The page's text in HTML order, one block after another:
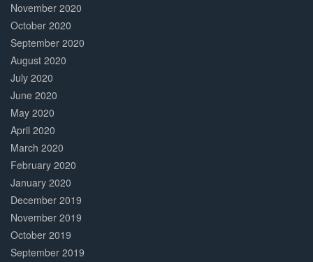
November 2020
October 2020
September 2020
August 2020
July 2020
June 2020
May 2020
April 2020
March 2020
February 2020
January 2020
December 2019
November 2019
October 2019
September 2019